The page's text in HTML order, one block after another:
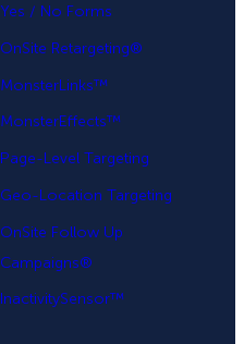
Yes / No Forms
OnSite Retargeting®
MonsterLinks™
MonsterEffects™
Page-Level Targeting
Geo-Location Targeting
OnSite Follow Up
Campaigns®
InactivitySensor™